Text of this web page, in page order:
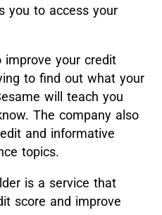
you to access your
improve your credit
to find out what your
will teach you
The company also
and informative
topics.
is a service that
score and improve